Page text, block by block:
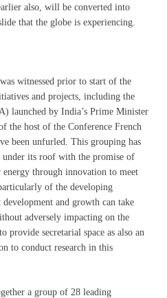
also, will be converted into
that the globe is experiencing.
witnessed prior to start of the
and projects, including the
launched by India’s Prime Minister
the host of the Conference French
been unfurled. This grouping has
under its roof with the promise of
through innovation to meet
of the developing
and growth can take
adversely impacting on the
provide secretarial space as also an
to conduct research in this
a group of 28 leading